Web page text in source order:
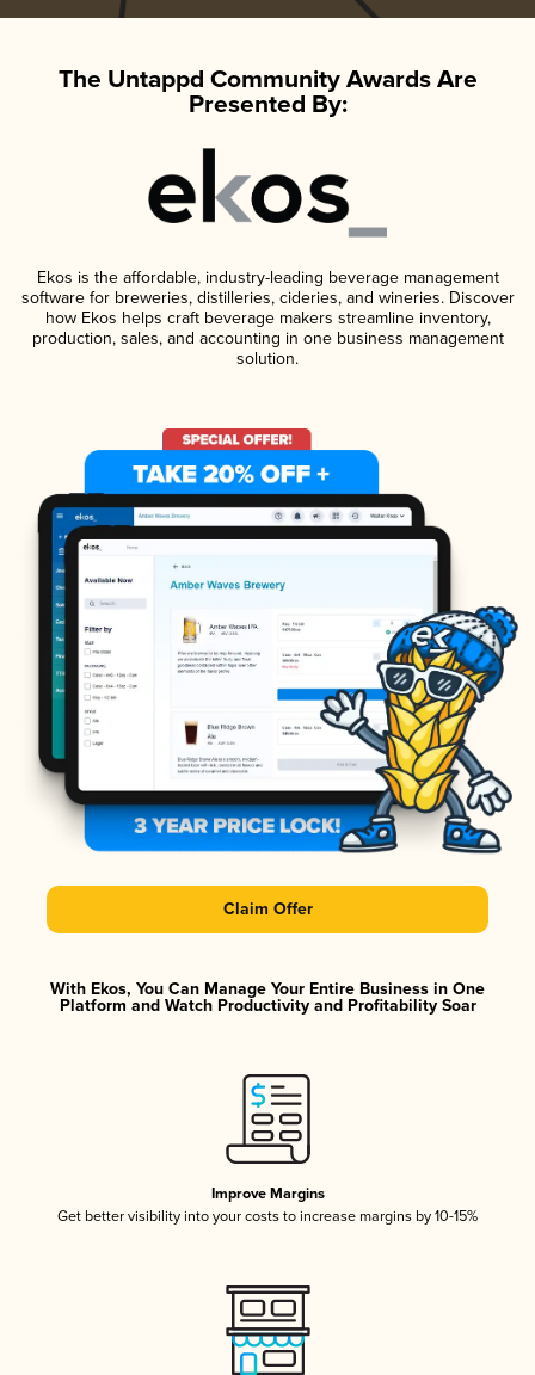
The Untappd Community Awards Are
Presented By:
Ekos is the affordable, industry-leading beverage management
software for breweries, distilleries, cideries, and wineries. Discover
how Ekos helps craft beverage makers streamline inventory,
production, sales, and accounting in one business management
solution.
Claim Offer
With Ekos, You Can Manage Your Entire Business in One
Platform and Watch Productivity and Profitability Soar
Improve Margins
Get better visibility into your costs to increase margins by 10-15%